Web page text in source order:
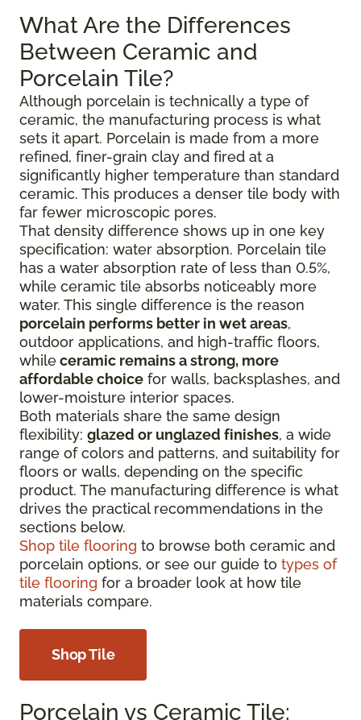
What Are the Differences
Between Ceramic and
Porcelain Tile?
Although porcelain is technically a type of
ceramic, the manufacturing process is what
sets it apart. Porcelain is made from a more
refined, finer-grain clay and fired at a
significantly higher temperature than standard
ceramic. This produces a denser tile body with
far fewer microscopic pores.
That density difference shows up in one key
specification: water absorption. Porcelain tile
has a water absorption rate of less than 0.5%,
while ceramic tile absorbs noticeably more
water. This single difference is the reason
porcelain performs better in wet areas,
outdoor applications, and high-traffic floors,
whileceramic remains a strong, more
affordable choice for walls, backsplashes, and
lower-moisture interior spaces.
Both materials share the same design
flexibility: glazed or unglazed finishes, a wide
range of colors and patterns, and suitability for
floors or walls, depending on the specific
product. The manufacturing difference is what
drives the practical recommendations in the
sections below.
Shop tile flooring to browse both ceramic and
porcelain options, or see our guide to types of
tile flooring for a broader look at how tile
materials compare.
Shop Tile
Porcelain vs Ceramic Tile: